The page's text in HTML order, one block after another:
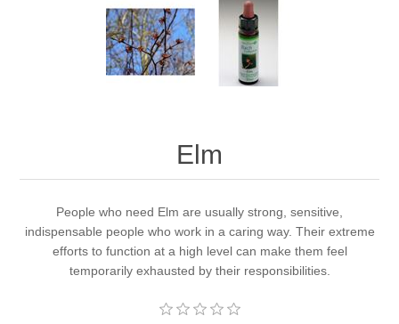
Elm
People who need Elm are usually strong, sensitive,
indispensable people who work in a caring way. Their extreme
efforts to function at a high level can make them feel
temporarily exhausted by their responsibilities.